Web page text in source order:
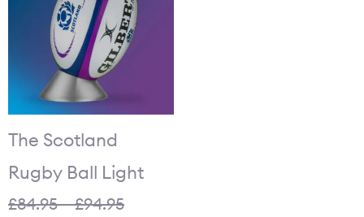
The Scotland
Rugby Ball Light
£84.95 – £94.95
£84.95
through
£94.95.
£64.95
through
£71.95.